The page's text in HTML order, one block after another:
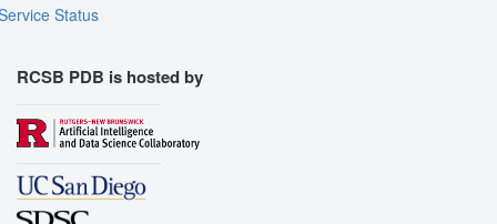
Status
RCSB PDB is hosted by